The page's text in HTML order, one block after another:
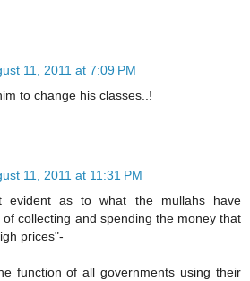
11, 2011 at 7:09 PM
to change his classes..!
11, 2011 at 11:31 PM
evident as to what the mullahs have
collecting and spending the money that
prices"-
function of all governments using their